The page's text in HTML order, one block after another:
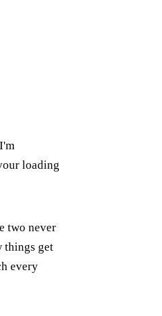
loading
two never
things get
every